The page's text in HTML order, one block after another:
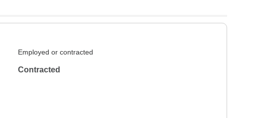
Employed or contracted
Contracted